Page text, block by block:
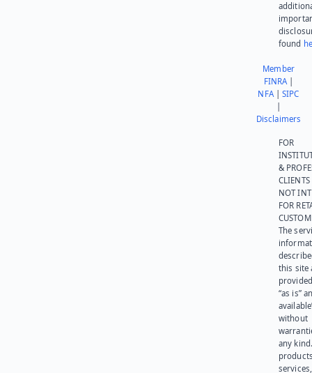
found
Member
FINRA|
NFA|SIPC
Disclaimers
FOR
&
NOT
FOR
The
this site
“as is”
without
any